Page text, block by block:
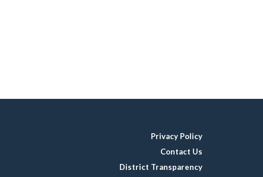
Privacy Policy
Contact Us
District Transparency